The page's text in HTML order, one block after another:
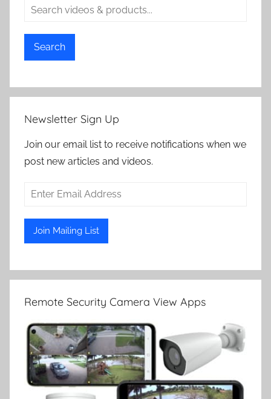
Search
Newsletter Sign Up
Join our email list to receive notifications when we
post new articles and videos.
Remote Security Camera View Apps